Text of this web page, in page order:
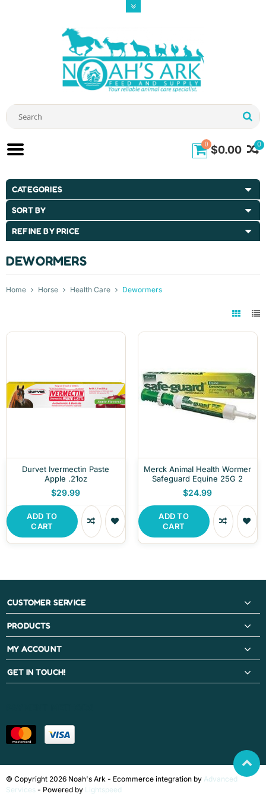
0
0 $0.00
CATEGORIES
SORT BY
REFINE BY PRICE
DEWORMERS
Home Horse Health Care Dewormers
Durvet Ivermectin Paste
Apple .21oz
$29.99
ADD TO
CART
Merck Animal Health Wormer
Safeguard Equine 25G 2
$24.99
ADD TO
CART
CUSTOMER SERVICE
PRODUCTS
MY ACCOUNT
GET IN TOUCH!
© Copyright 2026 Noah's Ark - Ecommerce integration by Advanced
Services - Powered by Lightspeed